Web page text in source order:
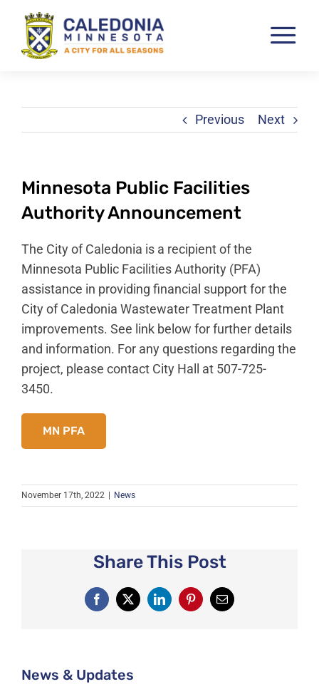
content
City Calendar
News
About Caledonia
Employment
Previous Next
Minnesota Public Facilities
Authority Announcement
The City of Caledonia is a recipient of the
Minnesota Public Facilities Authority (PFA)
assistance in providing financial support for the
City of Caledonia Wastewater Treatment Plant
improvements. See link below for further details
and information. For any questions regarding the
project, please contact City Hall at 507-725-
3450.
MN PFA
November 17th, 2022 News
Share This Post
Facebook
X LinkedInPinterestEmail
News & Updates